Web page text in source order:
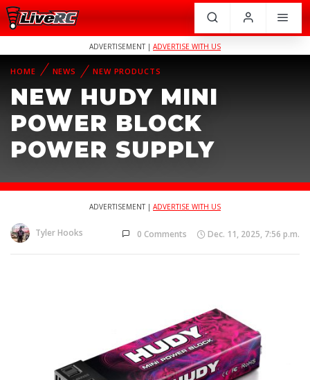
ADVERTISEMENT | ADVERTISE WITH US
HOME NEWS NEW PRODUCTS
NEW HUDY MINI
POWER BLOCK
POWER SUPPLY
ADVERTISEMENT | ADVERTISE WITH US
Tyler Hooks 0 Comments Dec. 11, 2025, 7:56 p.m.